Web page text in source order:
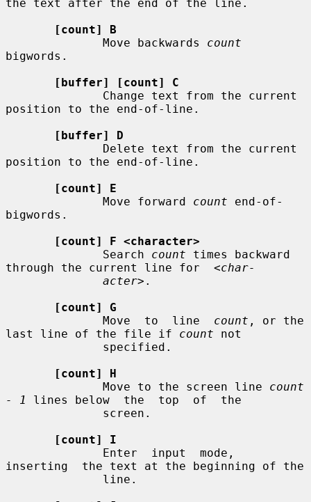
the text after the end of the line.
[count] B
              Move backwards
count
bigwords.
[buffer] [count] C
position to the end-of-line.
[buffer] D
position to the end-of-line.
[count] E
              Move forward
count end-of-
bigwords.
[count] F <character>
              Search
count times backward
through the current line for <char-
acter> .
[count] G
              Move  to  line
count , or the
last line of the file if count not
[count] H
              Move to the screen line
count
- 1
lines below  the  top  of  the
[count] I
inserting  the text at the beginning of the